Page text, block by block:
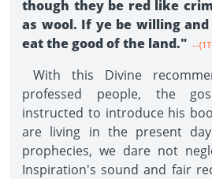
though they be red like
as wool. If ye be willing
eat the good of the land." --
With this Divine
professed people, the
instructed to introduce his
are living in the present
prophecies, we dare not
Inspiration's sound and fair